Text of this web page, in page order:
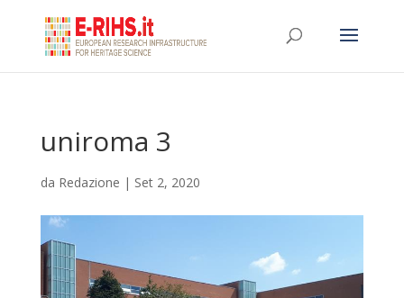
uniroma 3
da Redazione | Set 2, 2020